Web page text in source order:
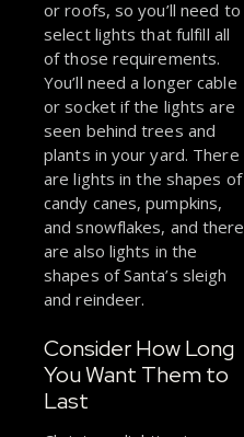
or roofs, so you’ll need to
select lights that fulfill all
of those requirements.
You’ll need a longer cable
or socket if the lights are
seen behind trees and
plants in your yard. There
are lights in the shapes of
candy canes, pumpkins,
and snowflakes, and there
are also lights in the
shapes of Santa’s sleigh
and reindeer.
Consider How Long
You Want Them to
Last